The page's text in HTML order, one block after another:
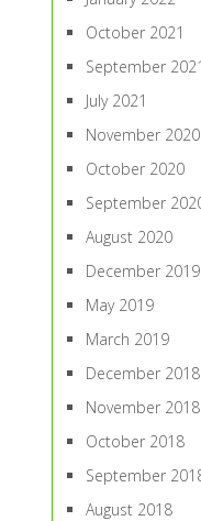
October 2021
September 2021
July 2021
November 2020
October 2020
September
August 2020
December 2019
May 2019
March 2019
December 2018
November 2018
October 2018
September
August 2018